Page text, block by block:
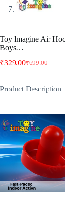
Toy Imagine Air
Boys…
₹699.00
Original
₹699.00.
₹329.00Current
₹329.00.
Product Description